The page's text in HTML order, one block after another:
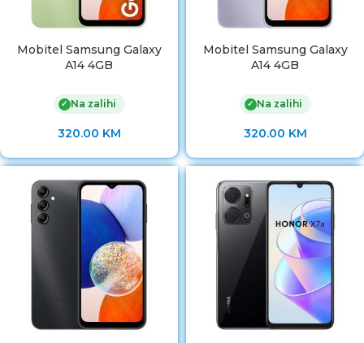
Mobitel Samsung Galaxy
A14 4GB
✓ Na zalihi
320.00 KM
Mobitel Samsung Galaxy
A14 4GB
✓ Na zalihi
320.00 KM